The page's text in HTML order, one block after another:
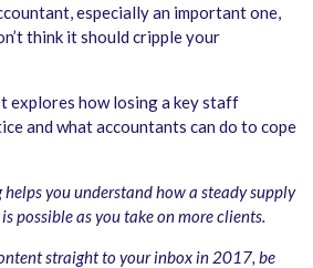
especially an important one,
think it should cripple your
explores how losing a key staff
and what accountants can do to cope
helps you understand how a steady supply
possible as you take on more clients.
straight to your inbox in 2017, be